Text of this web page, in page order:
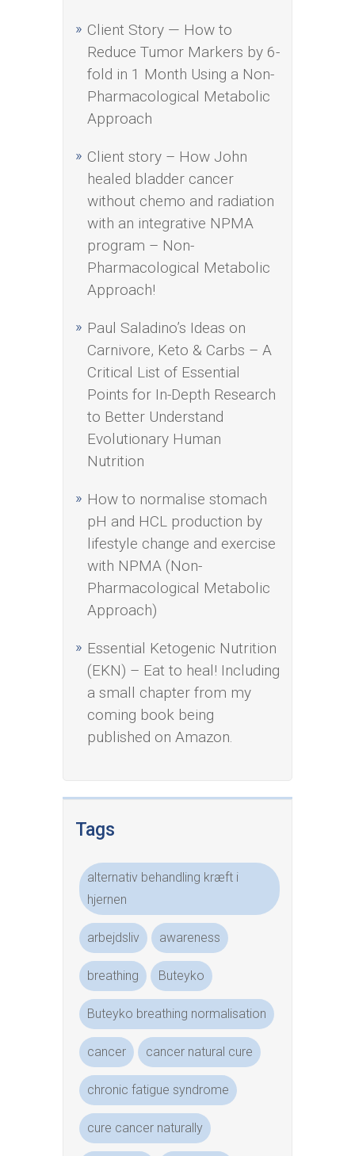
Client Story — How to
Reduce Tumor Markers by 6-
fold in 1 Month Using a Non-
Pharmacological Metabolic
Approach
Client story – How John
healed bladder cancer
without chemo and radiation
with an integrative NPMA
program – Non-
Pharmacological Metabolic
Approach!
Paul Saladino’s Ideas on
Carnivore, Keto & Carbs – A
Critical List of Essential
Points for In-Depth Research
to Better Understand
Evolutionary Human
Nutrition
How to normalise stomach
pH and HCL production by
lifestyle change and exercise
with NPMA (Non-
Pharmacological Metabolic
Approach)
Essential Ketogenic Nutrition
(EKN) – Eat to heal! Including
a small chapter from my
coming book being
published on Amazon.
Tags
alternativ behandling kræft i
hjernen
arbejdsliv awareness
breathing Buteyko
Buteyko breathing normalisation
cancer cancer natural cure
chronic fatigue syndrome
cure cancer naturally